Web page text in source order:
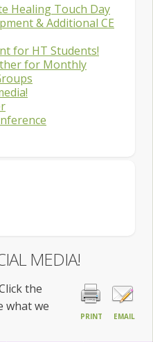
Healing Touch Day
& Additional CE
for HT Students!
for Monthly
MEDIA!
PRINT EMAIL
the
what we